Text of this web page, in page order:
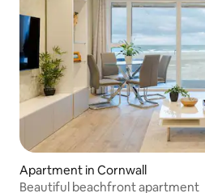
Apartment in Cornwall
Beautiful beachfront apartment